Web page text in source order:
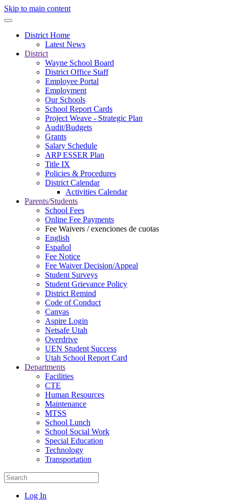
Skip to main content
District Home
Latest News
District
Wayne School Board
District Office Staff
Employee Portal
Employment
Our Schools
School Report Cards
Project Weave - Strategic Plan
Audit/Budgets
Grants
Salary Schedule
ARP ESSER Plan
Title IX
Policies & Procedures
District Calendar
Activities Calendar
Parents/Students
School Fees
Online Fee Payments
Fee Waivers / exenciones de cuotas
English
Español
Fee Notice
Fee Waiver Decision/Appeal
Student Surveys
Student Grievance Policy
District Remind
Code of Conduct
Canvas
Aspire Login
Netsafe Utah
Overdrive
UEN Student Success
Utah School Report Card
Departments
Facilities
CTE
Human Resources
Maintenance
MTSS
School Lunch
School Social Work
Special Education
Technology
Transportation
Log In